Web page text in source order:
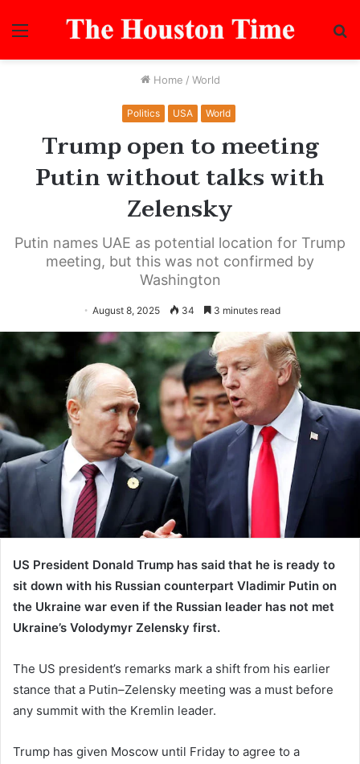
Menu
Home / World
Politics USA World
Trump open to meeting
Putin without talks with
Zelensky
Putin names UAE as potential location for Trump
meeting, but this was not confirmed by
Washington
August 8, 2025 34 3 minutes read
US President Donald Trump has said that he is ready to
sit down with his Russian counterpart Vladimir Putin on
the Ukraine war even if the Russian leader has not met
Ukraine’s Volodymyr Zelensky first.
The US president’s remarks mark a shift from his earlier
stance that a Putin–Zelensky meeting was a must before
any summit with the Kremlin leader.
Trump has given Moscow until Friday to agree to a